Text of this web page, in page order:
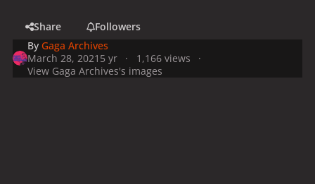
Share
Followers
By Gaga Archives
March 28, 2021 5 yr
1,166 views
View Gaga Archives's images